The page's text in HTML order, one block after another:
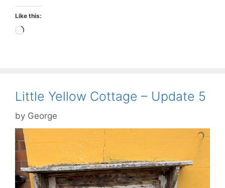
Like this:
Loading…
Little Yellow Cottage – Update 5
by George